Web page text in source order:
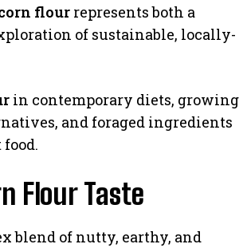
flour represents both a
of sustainable, locally-
in contemporary diets, growing
and foraged ingredients
Flour Taste
blend of nutty, earthy, and